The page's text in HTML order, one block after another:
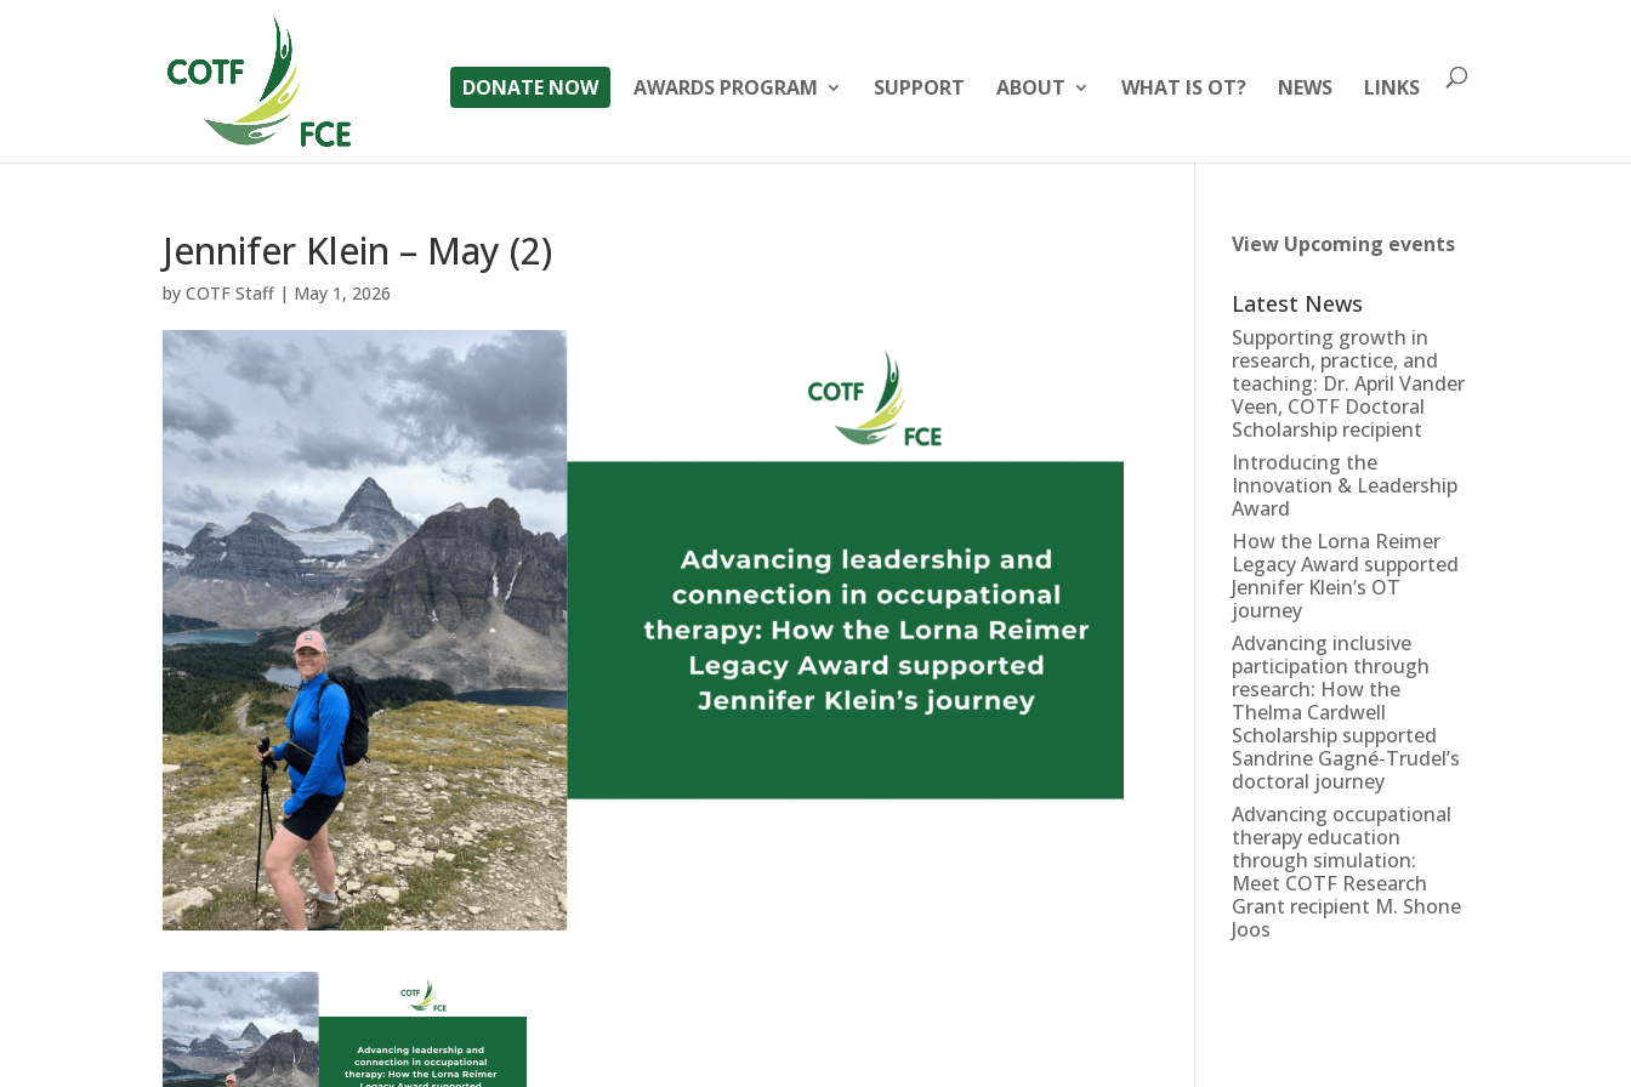
DONATE NOW AWARDS PROGRAM SUPPORT ABOUT WHAT IS OT? NEWS LINKS
Jennifer Klein – May (2)
byCOTF Staff| May 1, 2026
View Upcoming events
Latest News
Supporting growth in
research, practice, and
teaching: Dr. April Vander
Veen, COTF Doctoral
Scholarship recipient
Introducing the
Innovation & Leadership
Award
How the Lorna Reimer
Legacy Award supported
Jennifer Klein’s OT
journey
Advancing inclusive
participation through
research: How the
Thelma Cardwell
Scholarship supported
Sandrine Gagné-Trudel’s
doctoral journey
Advancing occupational
therapy education
through simulation:
Meet COTF Research
Grant recipient M. Shone
Joos